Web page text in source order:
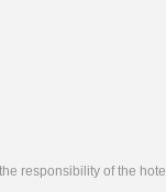
the responsibility of the